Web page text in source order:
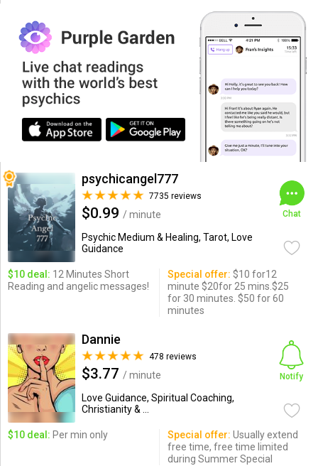
psychicangel777
7735 reviews
$0.99 / minute
Psychic Medium & Healing, Tarot, Love
Guidance
Chat
$10 deal: 12 Minutes Short
Reading and angelic messages!
Special offer: $10 for12
minute $20for 25 mins.$25
for 30 minutes. $50 for 60
minutes
Dannie
478 reviews
$3.77 / minute
Love Guidance, Spiritual Coaching,
Christianity & ...
Notify
$10 deal: Per min only Special offer: Usually extend
free time, free time limited
during Summer Special